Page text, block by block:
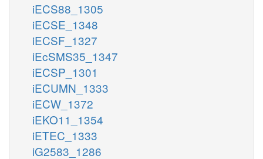
iECS88_1305
iECSE_1348
iECSF_1327
iEcSMS35_1347
iECSP_1301
iECUMN_1333
iECW_1372
iEKO11_1354
iETEC_1333
iG2583_1286